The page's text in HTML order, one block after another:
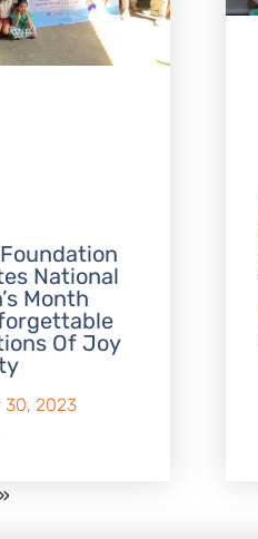
National
Month
Of Joy
30, 2023